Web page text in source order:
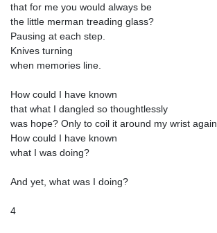
that for me you would always be
the little merman treading glass?
Pausing at each step.
Knives turning
when memories line.
How could I have known
that what I dangled so thoughtlessly
was hope? Only to coil it around my wrist again.
How could I have known
what I was doing?
And yet, what was I doing?
4